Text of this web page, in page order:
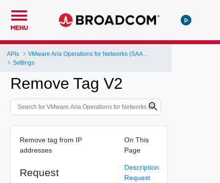
MENU
APIs
Settings
Remove Tag V2
Remove tag from IP
addresses
Request
On This
Page
Description
Request